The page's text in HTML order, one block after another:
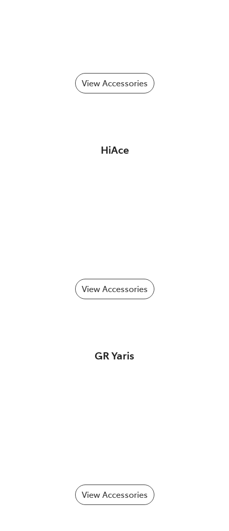
View Accessories
HiAce
View Accessories
GR Yaris
View Accessories